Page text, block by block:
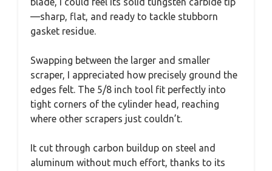
—sharp, flat, and ready to tackle stubborn
gasket residue.
Swapping between the larger and smaller
scraper, I appreciated how precisely ground the
edges felt. The 5/8 inch tool fit perfectly into
tight corners of the cylinder head, reaching
where other scrapers just couldn’t.
It cut through carbon buildup on steel and
aluminum without much effort, thanks to its